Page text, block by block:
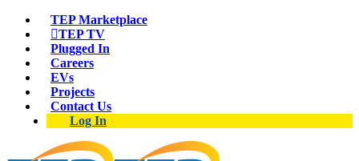
TEP Marketplace
TEP TV
Plugged In
Careers
EVs
Projects
Contact Us
Log In